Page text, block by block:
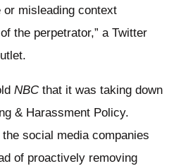
misleading context
the perpetrator,” a Twitter
NBCthat it was taking down
& Harassment Policy.
social media companies
of proactively removing